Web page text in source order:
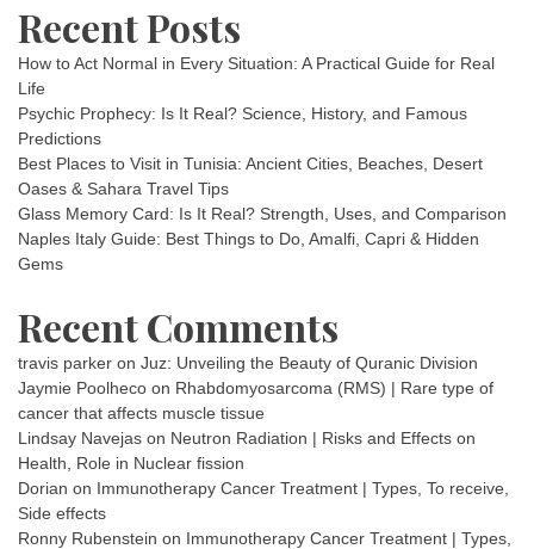
Recent Posts
How to Act Normal in Every Situation: A Practical Guide for Real
Life
Psychic Prophecy: Is It Real? Science, History, and Famous
Predictions
Best Places to Visit in Tunisia: Ancient Cities, Beaches, Desert
Oases & Sahara Travel Tips
Glass Memory Card: Is It Real? Strength, Uses, and Comparison
Naples Italy Guide: Best Things to Do, Amalfi, Capri & Hidden
Gems
Recent Comments
travis parker on Juz: Unveiling the Beauty of Quranic Division
Jaymie Poolheco on Rhabdomyosarcoma (RMS) | Rare type of
cancer that affects muscle tissue
Lindsay Navejas on Neutron Radiation | Risks and Effects on
Health, Role in Nuclear fission
Dorian on Immunotherapy Cancer Treatment | Types, To receive,
Side effects
Ronny Rubenstein on Immunotherapy Cancer Treatment | Types,